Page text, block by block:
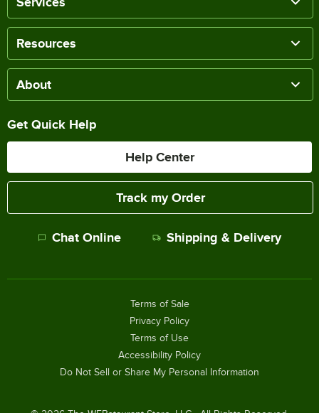
Resources
About
Get Quick Help
Help Center
Track my Order
Chat Online Shipping & Delivery
Terms of Sale
Privacy Policy
Terms of Use
Accessibility Policy
Do Not Sell or Share My Personal Information